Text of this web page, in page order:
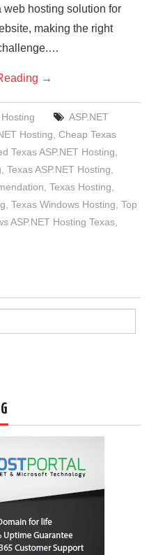
web hosting solution for
making the right
→
ASP.NET
Hosting ,Cheap Texas
Texas ASP.NET Hosting
,Texas ASP.NET Hosting
,Texas Hosting
,Texas Windows Hosting ,Top
ASP.NET Hosting Texas